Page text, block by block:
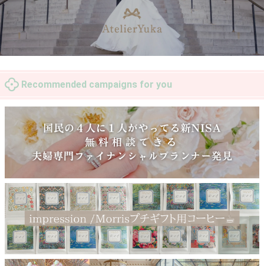
Recommended campaigns for you